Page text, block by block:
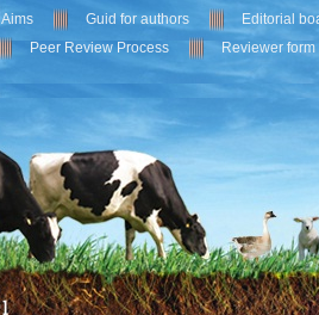
Aims Guid for authors
Editorial
Peer Review Process
Reviewer form